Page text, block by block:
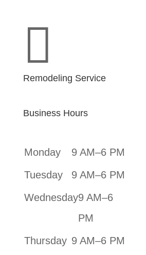

Remodeling Service
Business Hours
Monday
9 AM–6 PM
Tuesday
9 AM–6 PM
Wednesday9 AM–6
PM
Thursday 9 AM–6 PM